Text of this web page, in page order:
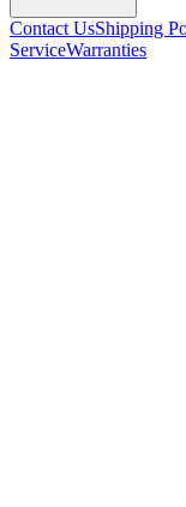
Contact UsShipping
ServiceWarranties